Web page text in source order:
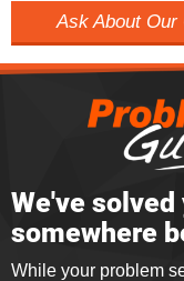
Ask About Our
We've
somewhere
While your problem